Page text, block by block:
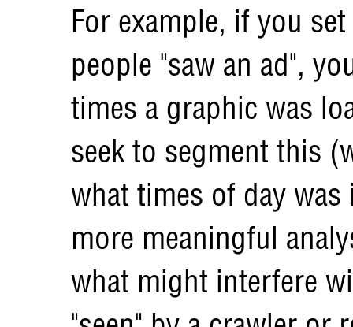
For example, if you
people "saw an ad",
times a graphic was
seek to segment this
what times of day
more meaningful
what might interfere